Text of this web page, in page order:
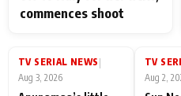
commences shoot
TV SERIAL NEWS |
Aug 3, 2026
TV
Aug 2,